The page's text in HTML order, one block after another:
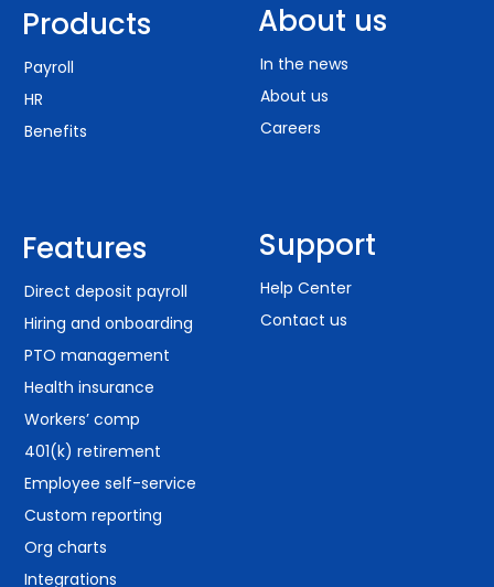
Products
Payroll
HR
Benefits
Features
Direct deposit payroll
Hiring and onboarding
PTO management
Health insurance
Workers’ comp
401(k) retirement
Employee self-service
Custom reporting
Org charts
Integrations
About us
In the news
About us
Careers
Support
Help Center
Contact us